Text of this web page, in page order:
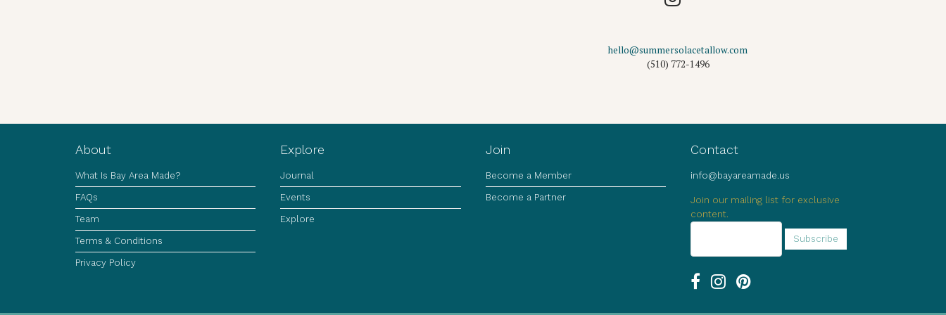
hello@summersolacetallow.com
(510) 772-1496
About
What Is Bay Area Made?
FAQs
Team
Terms & Conditions
Privacy Policy
Explore
Journal
Events
Explore
Join
Become a Member
Become a Partner
Contact
info@bayareamade.us
Join our mailing list for exclusive
content.